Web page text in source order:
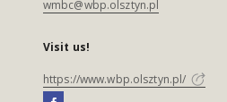
wmbc@wbp.olsztyn.pl
Visit us!
https://www.wbp.olsztyn.pl/